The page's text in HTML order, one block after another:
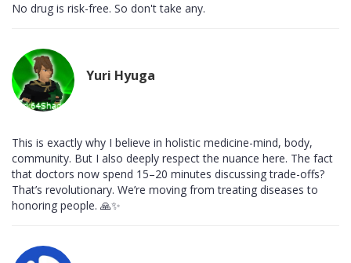
No drug is risk-free. So don't take any.
Yuri Hyuga
This is exactly why I believe in holistic medicine-mind, body,
community. But I also deeply respect the nuance here. The fact
that doctors now spend 15–20 minutes discussing trade-offs?
That’s revolutionary. We’re moving from treating diseases to
honoring people. 🙏✨